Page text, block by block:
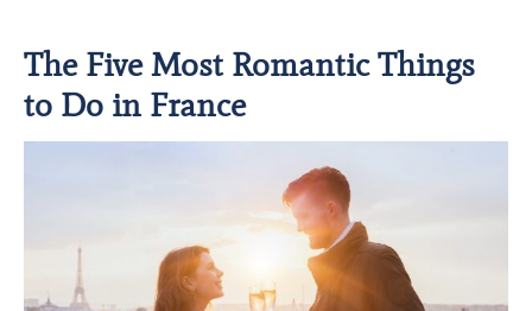
The Five Most Romantic Things
to Do in France